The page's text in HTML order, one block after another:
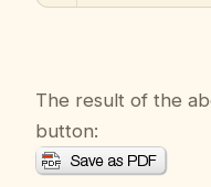
The result of the
button: